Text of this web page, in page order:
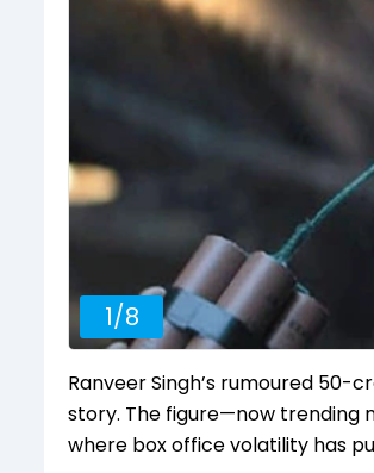
1/8
Ranveer Singh’s rumoured
story. The figure—now trending
where box office volatility has